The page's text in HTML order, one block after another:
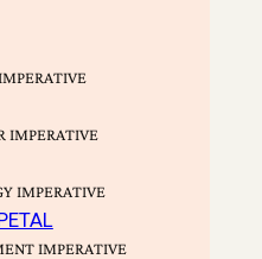
IMPERATIVE
IMPERATIVE
IMPERATIVE